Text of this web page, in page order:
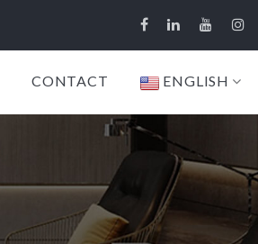
CONTACT ENGLISH